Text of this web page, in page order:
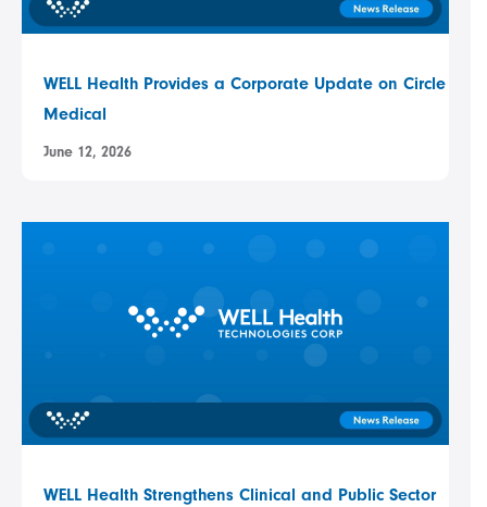
WELL Health Provides a Corporate Update on Circle
Medical
June 12, 2026
WELL Health Strengthens Clinical and Public Sector